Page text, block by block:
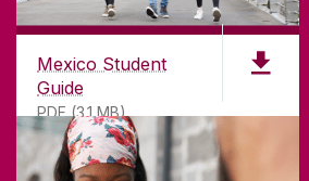
Mexico Student
Guide
PDF (3.1 MB)